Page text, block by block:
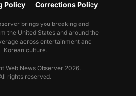
Policy
Corrections Policy
brings you breaking and
the United States and around the
across entertainment and
Korean culture.
Web News Observer 2026.
rights reserved.